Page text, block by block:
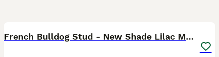
French Bulldog Stud - New Shade Lilac Merle